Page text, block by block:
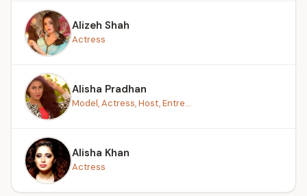
Alizeh Shah
Actress
Alisha Pradhan
Model, Actress, Host, Entre...
Alisha Khan
Actress